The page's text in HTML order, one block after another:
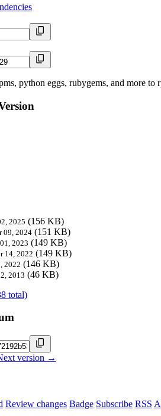
python eggs, rubygems, and more to
2025 (156 KB)
09, 2024 (151 KB)
2023 (149 KB)
14, 2022 (149 KB)
2022 (146 KB)
2013 (46 KB)
total)
version →
Review changes Badge Subscribe RSS